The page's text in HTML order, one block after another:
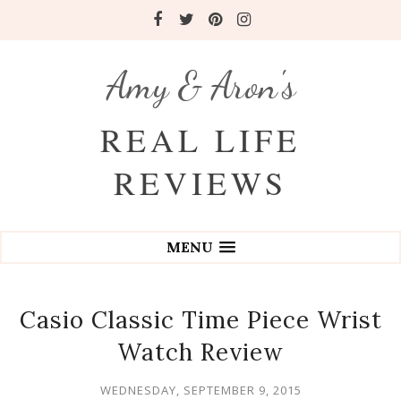
Amy & Aron's
REAL LIFE
REVIEWS
MENU
Casio Classic Time Piece Wrist
Watch Review
WEDNESDAY, SEPTEMBER 9, 2015